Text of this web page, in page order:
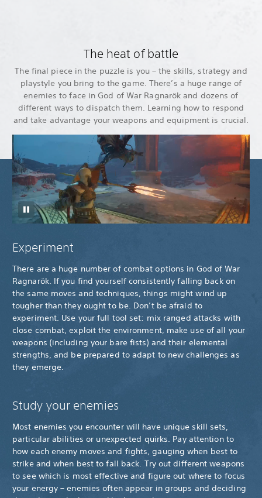
The heat of battle
The final piece in the puzzle is you – the skills, strategy and
playstyle you bring to the game. There’s a huge range of
enemies to face in God of War Ragnarök and dozens of
different ways to dispatch them. Learning how to respond
and take advantage your weapons and equipment is crucial.
Experiment
There are a huge number of combat options in God of War
Ragnarök. If you find yourself consistently falling back on
the same moves and techniques, things might wind up
tougher than they ought to be. Don’t be afraid to
experiment. Use your full tool set: mix ranged attacks with
close combat, exploit the environment, make use of all your
weapons (including your bare fists) and their elemental
strengths, and be prepared to adapt to new challenges as
they emerge.
Study your enemies
Most enemies you encounter will have unique skill sets,
particular abilities or unexpected quirks. Pay attention to
how each enemy moves and fights, gauging when best to
strike and when best to fall back. Try out different weapons
to see which is most effective and figure out where to focus
your energy – enemies often appear in groups and deciding